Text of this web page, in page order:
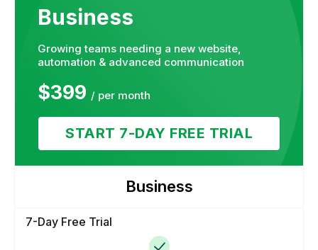
Business
Growing teams needing a new website,
automation & advanced communication
$399 / per month
START 7-DAY FREE TRIAL
Business
7-Day Free Trial